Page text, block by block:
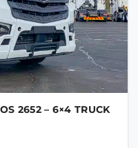
2652 – 6×4 TRUCK